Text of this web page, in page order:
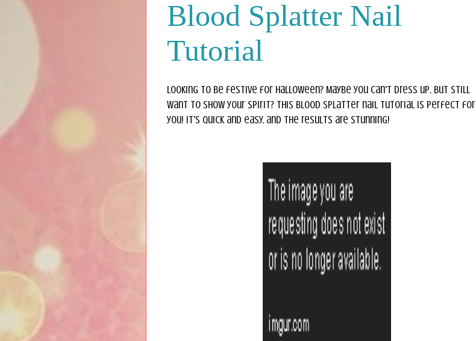
Blood Splatter Nail
Tutorial
Looking to be festive for Halloween? Maybe you can't dress up, but still
want to show your spirit? This blood splatter nail tutorial is perfect for
you! It's quick and easy, and the results are stunning!